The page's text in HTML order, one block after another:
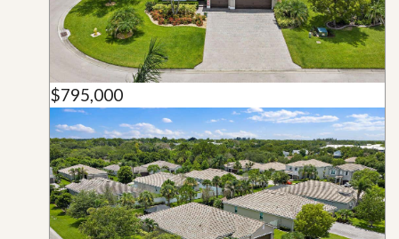
$795,000